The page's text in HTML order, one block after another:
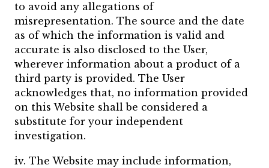
to avoid any allegations of
misrepresentation. The source and the date
as of which the information is valid and
accurate is also disclosed to the User,
wherever information about a product of a
third party is provided. The User
acknowledges that, no information provided
on this Website shall be considered a
substitute for your independent
investigation.
iv. The Website may include information,